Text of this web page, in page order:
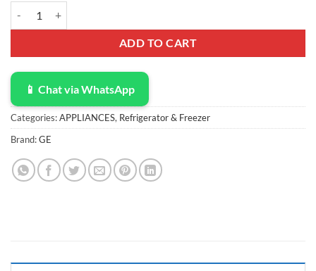
ADD TO CART
📱 Chat via WhatsApp
Categories:APPLIANCES, Refrigerator & Freezer
Brand:GE